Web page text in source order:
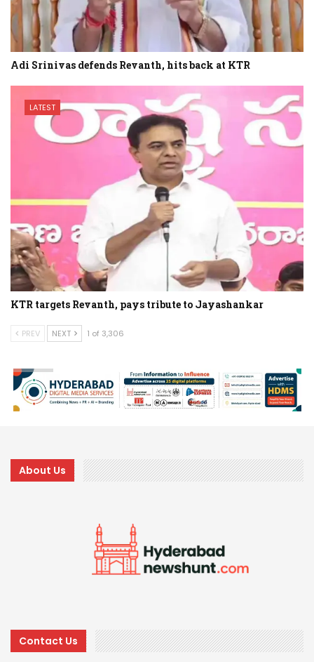
Adi Srinivas defends Revanth, hits back at KTR
LATEST
KTR targets Revanth, pays tribute to Jayashankar
PREV NEXT 1 of 3,306
About Us
Contact Us